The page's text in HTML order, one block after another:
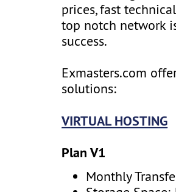
prices, fast
top notch network
success.
Exmasters.com
solutions:
VIRTUAL HOSTING
Plan V1
Monthly